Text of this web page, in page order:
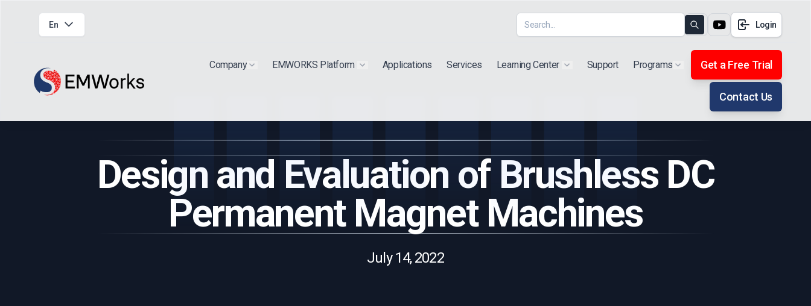
En Search Login
Company Show submenu for "Extra"
EMWORKS Platform Show submenu for "Products"
Applications Services Learning Center Show submenu for "Products"
Support Programs Show submenu for "Extra"
Get a Free Trial
Contact Us
Design and Evaluation of Brushless DC
Permanent Magnet Machines
July 14, 2022